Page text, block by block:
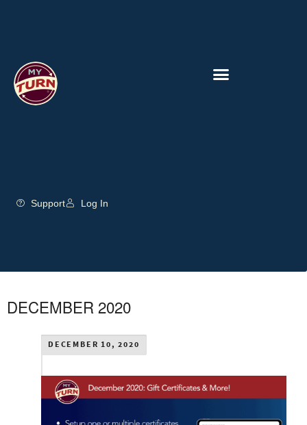
Support Log In
DECEMBER 2020
DECEMBER 10, 2020